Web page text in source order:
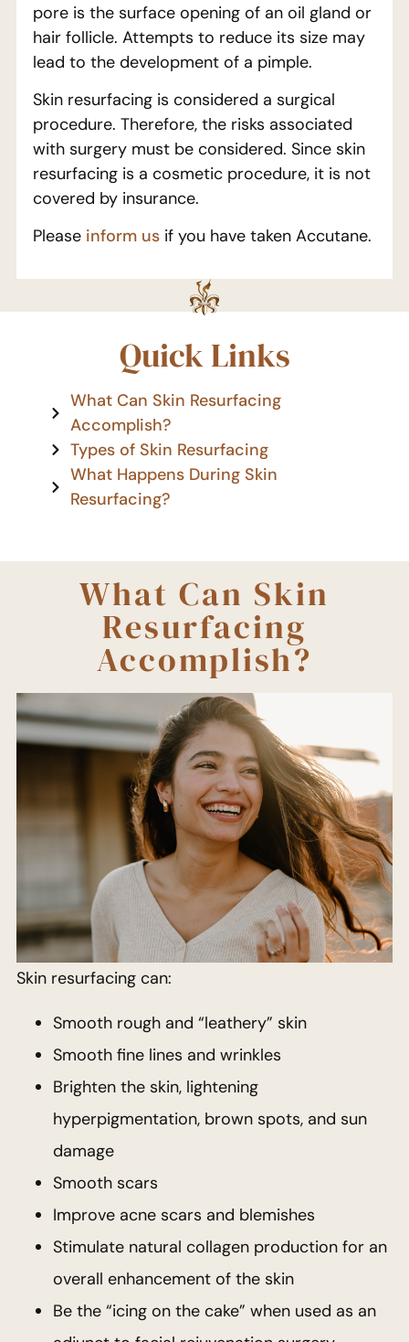
pore is the surface opening of an oil gland or
hair follicle. Attempts to reduce its size may
lead to the development of a pimple.
Skin resurfacing is considered a surgical
procedure. Therefore, the risks associated
with surgery must be considered. Since skin
resurfacing is a cosmetic procedure, it is not
covered by insurance.
Please inform us if you have taken Accutane.
Quick Links
What Can Skin Resurfacing
Accomplish?
Types of Skin Resurfacing
What Happens During Skin
Resurfacing?
What Can Skin
Resurfacing
Accomplish?
Skin resurfacing can:
Smooth rough and “leathery” skin
Smooth fine lines and wrinkles
Brighten the skin, lightening
hyperpigmentation, brown spots, and sun
damage
Smooth scars
Improve acne scars and blemishes
Stimulate natural collagen production for an
overall enhancement of the skin
Be the “icing on the cake” when used as an